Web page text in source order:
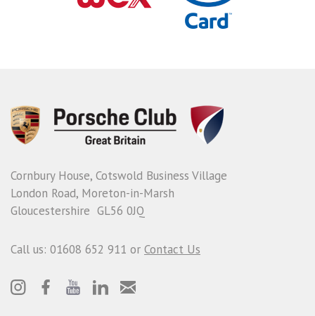
Cornbury House, Cotswold Business Village
London Road, Moreton-in-Marsh
Gloucestershire GL56 0JQ
Call us: 01608 652 911 or Contact Us